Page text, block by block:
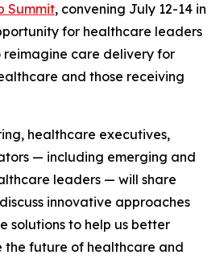
Summit, convening July 12-14 in
for healthcare leaders
care delivery for
and those receiving
healthcare executives,
— including emerging and
leaders — will share
innovative approaches
solutions to help us better
the future of healthcare and